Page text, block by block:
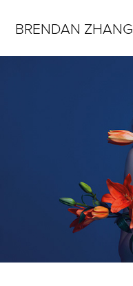
BRENDAN ZHANG